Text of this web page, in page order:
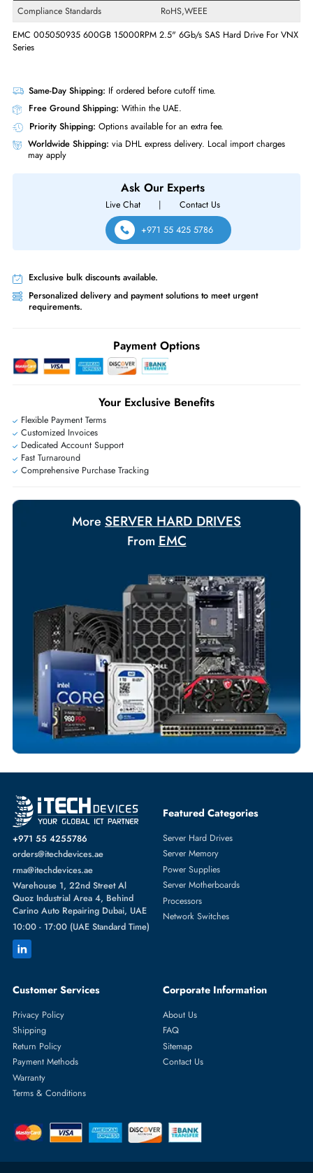
Same-Day Shipping:If ordered before cutoff time.
Free Ground Shipping:Within the UAE.
Worldwide Shipping: via DHL express delivery. Local import
Live Chat |
+971 55 425 5786
Exclusive bulk discounts available.
Personalized delivery and payment solutions to meet urgent
requirements.
Payment Options
Dedicated Account Support
Fast Turnaround
Comprehensive Purchase Tracking
MoreSERVER HARD DRIVES
FromEMC
Interface Standard
6Gb/s SAS
Physical Characteristics
Miscellaneous
Compliance Standards
RoHS,WEEE
EMC 005050935 600GB 15000RPM 2.5" 6Gb/s SAS Hard Drive For
+971 55 4255786
orders@itechdevices.ae
rma@itechdevices.ae
Warehouse 1, 22nd Street Al
Carino Auto Repairing Dubai, UAE
10:00 - 17:00 (UAE Standard Time)
Featured Categories
Server Hard Drives
Server Memory
Network Switches